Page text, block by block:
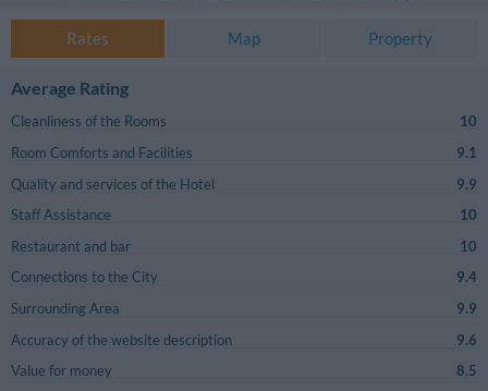
Rates Map Property
Average Rating
Cleanliness of the Rooms
10
Room Comforts and Facilities
9.1
Quality and services of the Hotel
9.9
Staff Assistance
10
Restaurant and bar
10
Connections to the City
9.4
Surrounding Area
9.9
Accuracy of the website description
9.6
Value for money
8.5